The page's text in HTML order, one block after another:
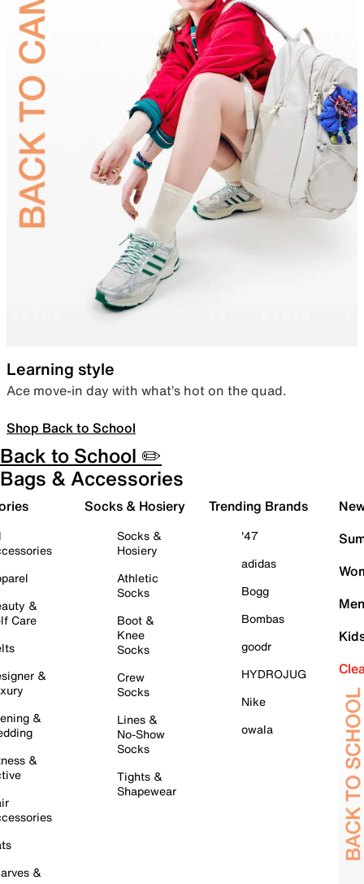
Learning style
Ace move-in day with what’s hot on the quad.
Shop Back to School
Back to School ✏️
Bags & Accessories
&
Care
&
&
&
&
Socks & Hosiery
Socks &
Hosiery
Athletic
Socks
Boot &
Knee
Socks
Crew
Socks
Lines &
No-Show
Socks
Tights &
Shapewear
Trending Brands
'47
adidas
Bogg
Bombas
goodr
HYDROJUG
Nike
owala